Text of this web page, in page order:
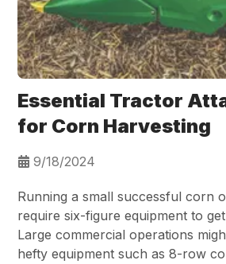
Essential Tractor
for Corn Harvesting
9/18/2024
Running a small successful corn
require six-figure equipment to
Large commercial operations
hefty equipment such as 8-row